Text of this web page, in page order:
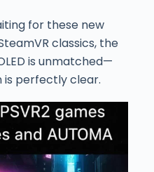
for these new
classics, the
is unmatched—
is perfectly clear.